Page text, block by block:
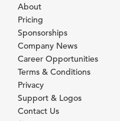
About
Pricing
Sponsorships
Company News
Career Opportunities
Terms & Conditions
Privacy
Support & Logos
Contact Us